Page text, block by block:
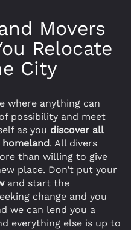
Movers
Relocate
City
where anything can
possibility and meet
as you discover all
. All divers
than willing to give
place. Don’t put your
and start the
change and you
we can lend you a
everything else is up to